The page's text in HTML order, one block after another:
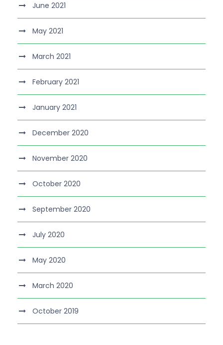
June 2021
May 2021
March 2021
February 2021
January 2021
December 2020
November 2020
October 2020
September 2020
July 2020
May 2020
March 2020
October 2019